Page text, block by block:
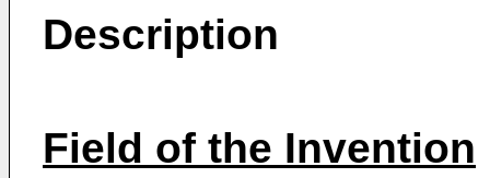
Description
Field of the Invention